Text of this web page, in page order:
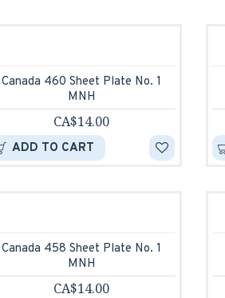
Canada 460 Sheet Plate No. 1
MNH
CA$14.00
ADD TO CART
Canada 458 Sheet Plate No. 1
MNH
CA$14.00